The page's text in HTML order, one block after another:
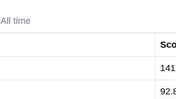
All time